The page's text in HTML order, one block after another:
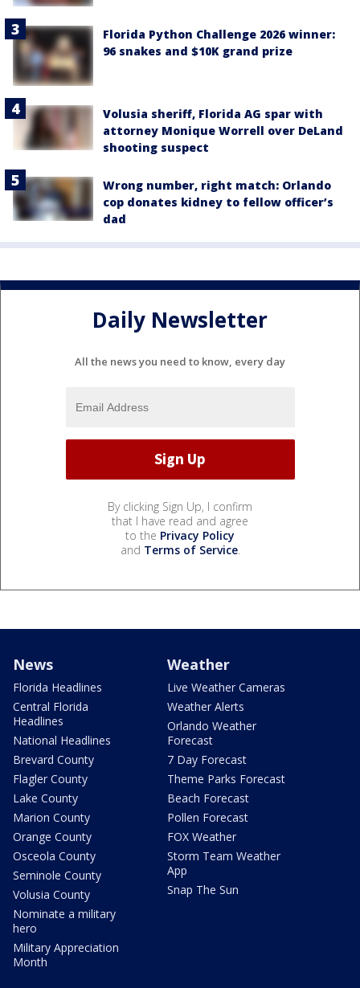
Florida Python Challenge 2026 winner:
96 snakes and $10K grand prize
Volusia sheriff, Florida AG spar with
attorney Monique Worrell over DeLand
shooting suspect
Wrong number, right match: Orlando
cop donates kidney to fellow officer’s
dad
Daily Newsletter
All the news you need to know, every day
By clicking Sign Up, I confirm
that I have read and agree
to the Privacy Policy
and Terms of Service.
News
Florida Headlines
Central Florida
Headlines
National Headlines
Brevard County
Flagler County
Lake County
Marion County
Orange County
Osceola County
Seminole County
Volusia County
Nominate a military
hero
Military Appreciation
Month
Weather
Live Weather Cameras
Weather Alerts
Orlando Weather
Forecast
7 Day Forecast
Theme Parks Forecast
Beach Forecast
Pollen Forecast
FOX Weather
Storm Team Weather
App
Snap The Sun